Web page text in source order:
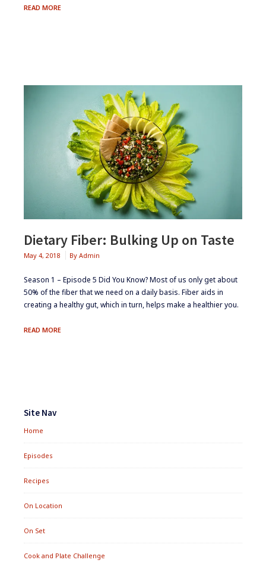
READ MORETHE
Dietary Fiber: Bulking Up on Taste
May 4, 2018 By Admin
Season 1 – Episode 5 ​Did You Know? ​Most of us only get about
50% of the fiber that we need on a daily​ basis. ​Fiber aids in
creating a healthy gut, which in turn, helps​ make a healthier you.
READ MOREDIETARY
Widgets
Site Nav
Home
Episodes
Recipes
On Location
On Set
Cook and Plate Challenge